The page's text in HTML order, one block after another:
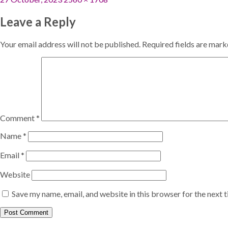
Leave a Reply
Your email address will not be published. Required fields are
Comment*
Name*
Email*
Website
Save my name, email, and website in this browser for the next